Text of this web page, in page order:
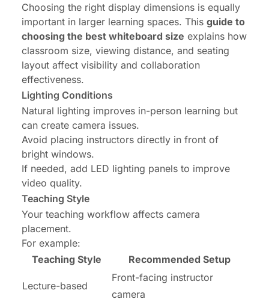
Choosing the right display dimensions is equally
important in larger learning spaces. This guide to
choosing the best whiteboard size explains how
classroom size, viewing distance, and seating
layout affect visibility and collaboration
effectiveness.
Lighting Conditions
Natural lighting improves in-person learning but
can create camera issues.
Avoid placing instructors directly in front of
bright windows.
If needed, add LED lighting panels to improve
video quality.
Teaching Style
Your teaching workflow affects camera
placement.
For example:
Teaching Style
Recommended Setup
Lecture-based
Front-facing instructor
camera